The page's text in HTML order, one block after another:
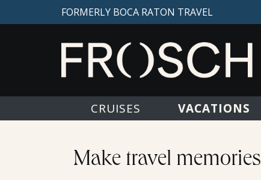
FORMERLY BOCA RATON TRAVEL
CRUISES
Land Offers
Make travel memories